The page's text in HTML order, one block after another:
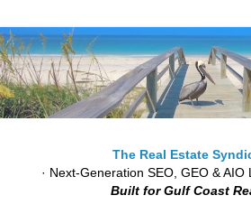
The Real Estate
· Next-Generation SEO, GEO & AIO
Built for Gulf Coast